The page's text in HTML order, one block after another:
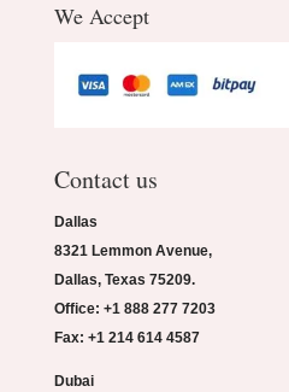
We Accept
Contact us
Dallas
8321 Lemmon Avenue,
Dallas, Texas 75209.
Office: +1 888 277 7203
Fax: +1 214 614 4587
Dubai